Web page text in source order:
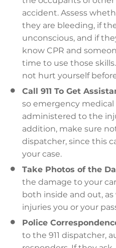
accident. Assess
they are bleeding, if
unconscious, and if
know CPR and
time to use those
not hurt yourself
Call 911 To Get
so emergency
administered to the
addition, make sure
dispatcher, since this
your case.
Take Photos of the
the damage to your
both inside and out,
injuries you or your
Police
to the 911 dispatcher,